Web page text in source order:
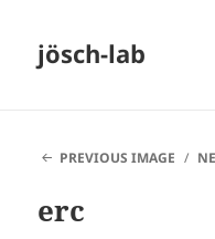
jösch-lab
PREVIOUS IMAGE
erc